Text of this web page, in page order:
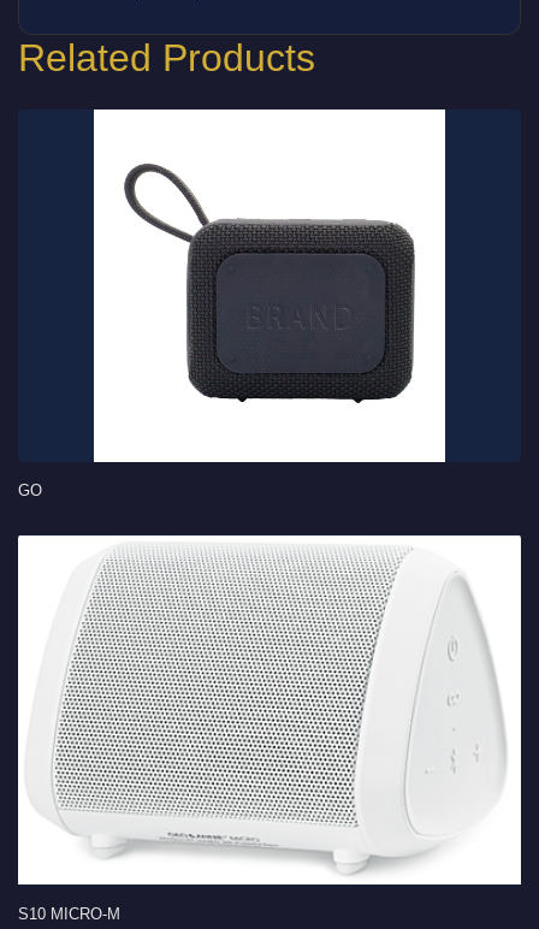
Related Products
GO
S10 MICRO-M